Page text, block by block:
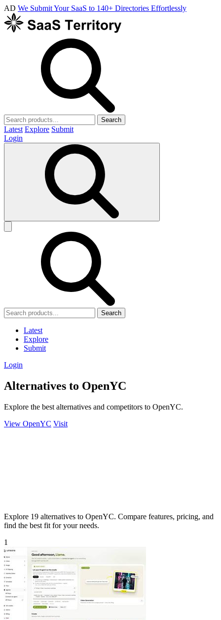
AD We Submit Your SaaS to 140+ Directories Effortlessly
Search
Latest Explore Submit
Login
Search
Latest
Explore
Submit
Login
Alternatives to OpenYC
Explore the best alternatives and competitors to OpenYC.
View OpenYC Visit
Explore 19 alternatives to OpenYC. Compare features, pricing, and
find the best fit for your needs.
1